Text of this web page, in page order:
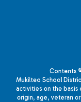
Contents
Mukilteo School
activities on the basis
origin, age, veteran